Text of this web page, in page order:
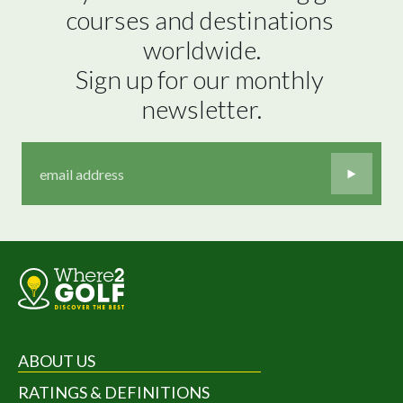
courses and destinations
worldwide.
Sign up for our monthly
newsletter.
ABOUT US
RATINGS & DEFINITIONS